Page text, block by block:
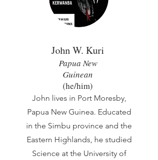
John W. Kuri
Papua New
Guinean
(he/him)
John lives in Port Moresby,
Papua New Guinea. Educated
in the Simbu province and the
Eastern Highlands, he studied
Science at the University of